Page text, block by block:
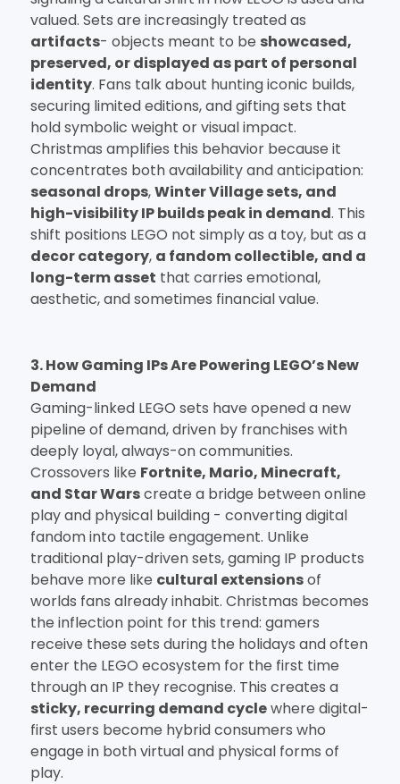
valued. Sets are increasingly treated as
artifacts- objects meant to be showcased,
preserved, or displayed as part of personal
identity. Fans talk about hunting iconic builds,
securing limited editions, and gifting sets that
hold symbolic weight or visual impact.
Christmas amplifies this behavior because it
concentrates both availability and anticipation:
seasonal drops,Winter Village sets, and
high-visibility IP builds peak in demand. This
shift positions LEGO not simply as a toy, but as a
decor category, a fandom collectible, and a
long-term asset that carries emotional,
aesthetic, and sometimes financial value.
3. How Gaming IPs Are Powering LEGO’s New
Demand
Gaming-linked LEGO sets have opened a new
pipeline of demand, driven by franchises with
deeply loyal, always-on communities.
Crossovers like Fortnite, Mario, Minecraft,
and Star Warscreate a bridge between online
play and physical building - converting digital
fandom into tactile engagement. Unlike
traditional play-driven sets, gaming IP products
behave more like cultural extensionsof
worlds fans already inhabit. Christmas becomes
the inflection point for this trend: gamers
receive these sets during the holidays and often
enter the LEGO ecosystem for the first time
through an IP they recognise. This creates a
sticky, recurring demand cyclewhere digital-
first users become hybrid consumers who
engage in both virtual and physical forms of
play.